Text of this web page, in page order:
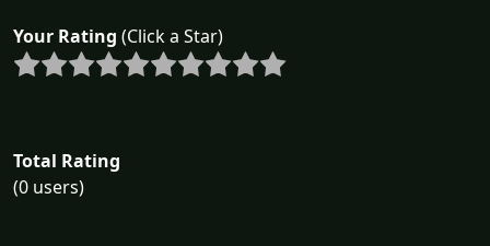
Your Rating (Click a Star)
Total Rating
(0 users)